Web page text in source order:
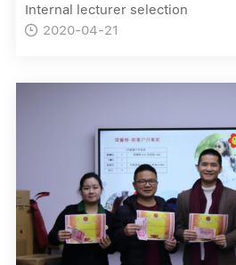
Internal lecturer selection
 2020-04-21